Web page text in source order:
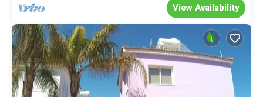
View Availability